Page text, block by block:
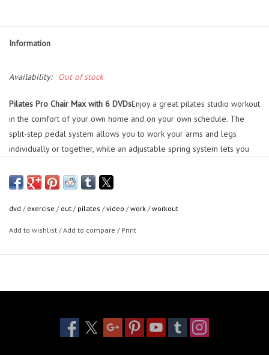
Information
Availability: Out of stock
Pilates Pro Chair Max with 6 DVDsEnjoy a great pilates studio workout
in the comfort of your own home and on your own schedule. The
split-step pedal system allows you to work your arms and legs
individually or together, while an adjustable spring system lets you
and fitness fanatics alike. Its compact design fits into living rooms,
What You Get
Good to Know
Consult your physician before beginning any exercise program.
dvd / exercise / out / pilates /video /work /workout
Add to wishlist /Add to compare / Print